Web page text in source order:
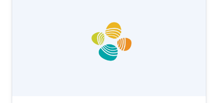
and Geometric Computing Group in Tsinghua,
under the supervision of Prof. Shi-Min Hu. In
2009, he joined KAUST as a Postdoctoral
Fellow working with Prof